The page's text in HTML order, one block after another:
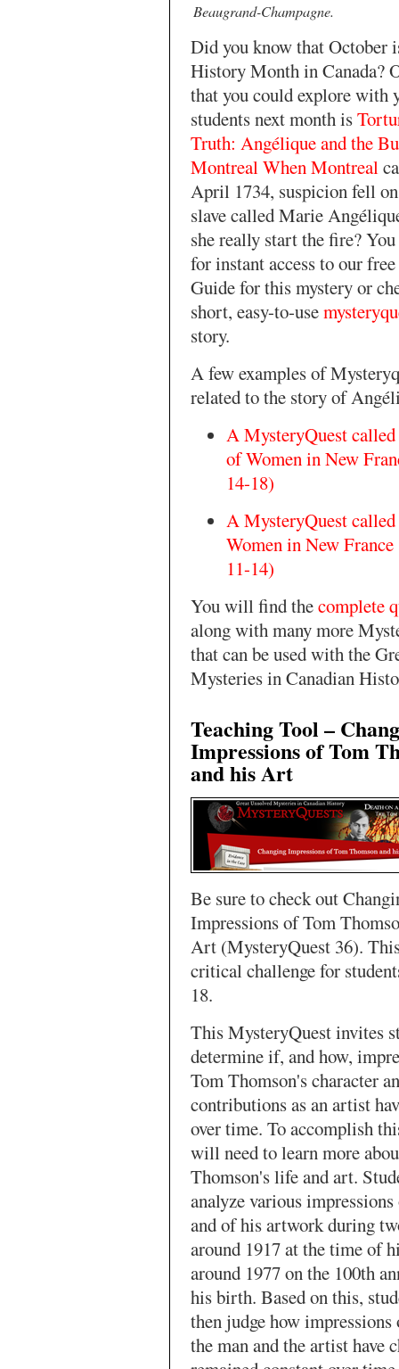
Beaugrand-Champagne.
Did you know that October
History Month in Canada?
that you could explore with
students next month is
Truth: Angélique and the
Montreal When Montreal
April 1734, suspicion fell
slave called Marie
she really start the fire?
for instant access to our free
Guide for this mystery or
short, easy-to-use
story.
A few examples of
related to the story of
A MysteryQuest
of Women in New
14-18)
A MysteryQuest
Women in New France
11-14)
You will find thecomplete
along with many more
that can be used with the
Mysteries in Canadian
Teaching Tool –
Impressions of Tom
and his Art
Be sure to check out
Impressions of Tom
Art (MysteryQuest 36).
critical challenge for
18.
This MysteryQuest invites
determine if, and how,
Tom Thomson's character
contributions as an artist
over time. To accomplish
will need to learn more
Thomson's life and art.
analyze various
and of his artwork during
around 1917 at the time of
around 1977 on the 100th
his birth. Based on this,
then judge how
the man and the artist have